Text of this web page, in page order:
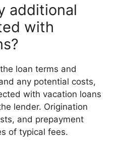
additional
with
loan terms and
any potential costs,
with vacation loans
lender. Origination
and prepayment
of typical fees.